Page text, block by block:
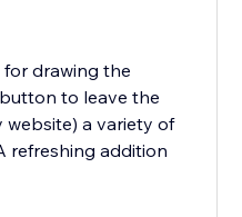
drawing the
to leave the
website) a variety of
refreshing addition